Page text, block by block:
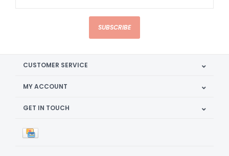
SUBSCRIBE
CUSTOMER SERVICE
MY ACCOUNT
GET IN TOUCH